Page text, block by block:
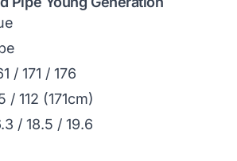
/ 171 / 176
112 (171cm)
/ 18.5 / 19.6